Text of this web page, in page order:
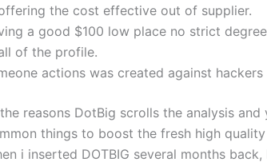
the cost effective out of supplier.
a good $100 low place no strict
of the profile.
actions was created against
the reasons DotBig scrolls the analysis
things to boost the fresh high
i inserted DOTBIG several months